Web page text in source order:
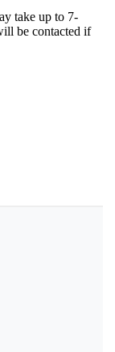
take up to 7-
be contacted if